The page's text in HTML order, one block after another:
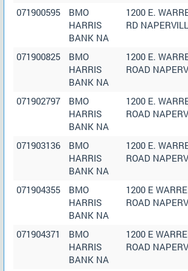
071900595
BMO
HARRIS
BANK NA
1200 E.
RD
071900825
BMO
HARRIS
BANK NA
1200 E.
ROAD
071902797
BMO
HARRIS
BANK NA
1200 E.
ROAD
071903136
BMO
HARRIS
BANK NA
1200 E.
ROAD
071904355
BMO
HARRIS
BANK NA
1200 E
ROAD
071904371
BMO
HARRIS
BANK NA
1200 E
ROAD